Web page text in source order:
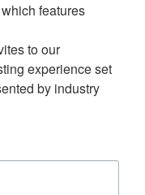
features
to our
experience set
by industry